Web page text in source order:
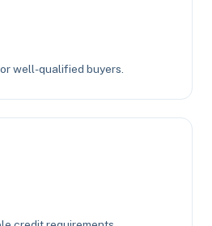
well-qualified buyers.